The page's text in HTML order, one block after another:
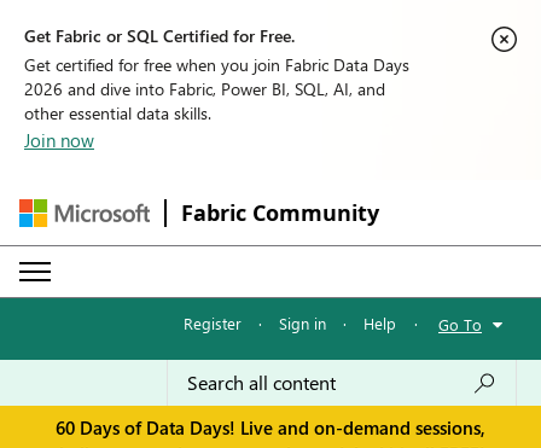
Get Fabric or SQL Certified for Free.
Get certified for free when you join Fabric Data Days
2026 and dive into Fabric, Power BI, SQL, AI, and
other essential data skills.
Join now
Fabric Community
Register · Sign in · Help · Go To
60 Days of Data Days! Live and on-demand sessions,